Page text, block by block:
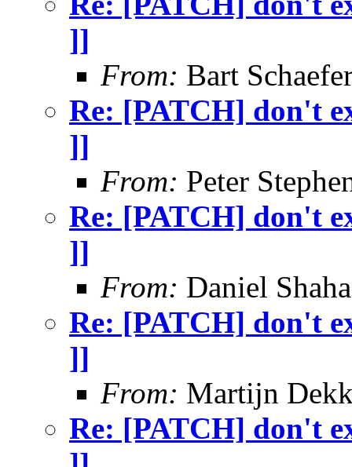
]]
From: Bart
Re: [PATCH] don't
]]
From: Peter
Re: [PATCH] don't
]]
From: Daniel
Re: [PATCH] don't
]]
From: Martijn
Re: [PATCH] don't